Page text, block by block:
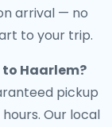
arrival — no
to your trip.
Haarlem?
pickup
Our local